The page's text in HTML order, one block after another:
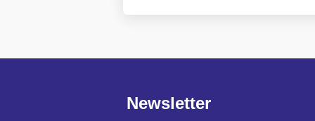
Newsletter